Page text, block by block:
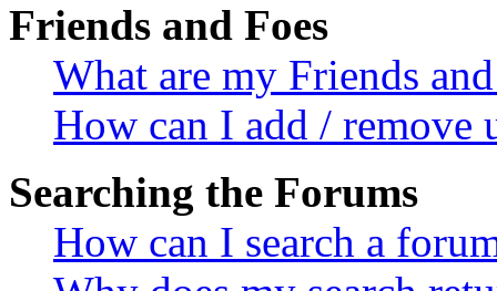
Friends and Foes
What are my Friends
How can I add / remove
Searching the Forums
How can I search a